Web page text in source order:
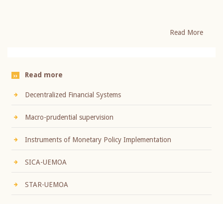
Read More
Read more
Decentralized Financial Systems
Macro-prudential supervision
Instruments of Monetary Policy Implementation
SICA-UEMOA
STAR-UEMOA